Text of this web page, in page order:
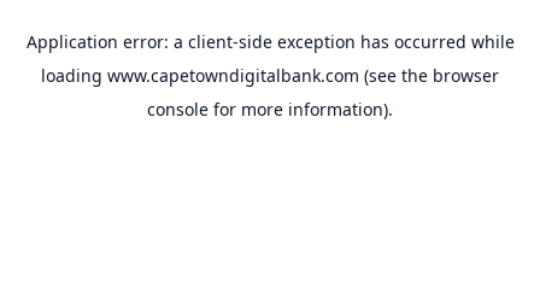
Application error: a client-side exception has occurred while
loading www.capetowndigitalbank.com (see the browser
console for more information).